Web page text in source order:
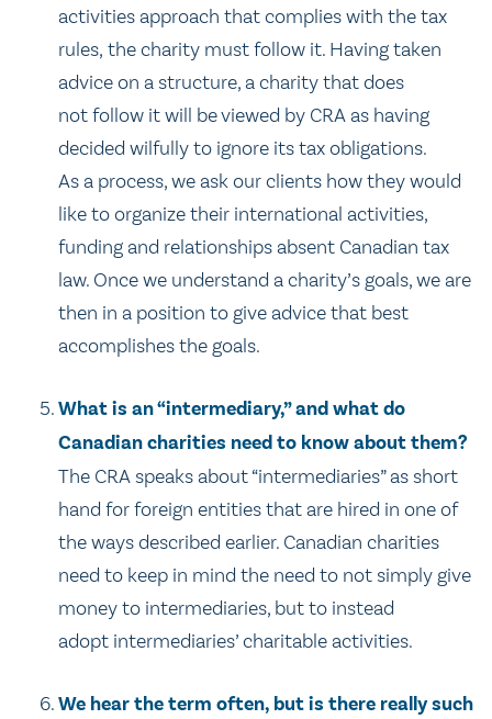
activities approach that complies with the tax
rules, the charity must follow it. Having taken
advice on a structure, a charity that does
not follow it will be viewed by CRA as having
decided wilfully to ignore its tax obligations.
As a process, we ask our clients how they would
like to organize their international activities,
funding and relationships absent Canadian tax
law. Once we understand a charity’s goals, we are
then in a position to give advice that best
accomplishes the goals.
What is an “intermediary,” and what do
Canadian charities need to know about them?
The CRA speaks about “intermediaries” as short
hand for foreign entities that are hired in one of
the ways described earlier. Canadian charities
need to keep in mind the need to not simply give
money to intermediaries, but to instead
adopt intermediaries’ charitable activities.
We hear the term often, but is there really such